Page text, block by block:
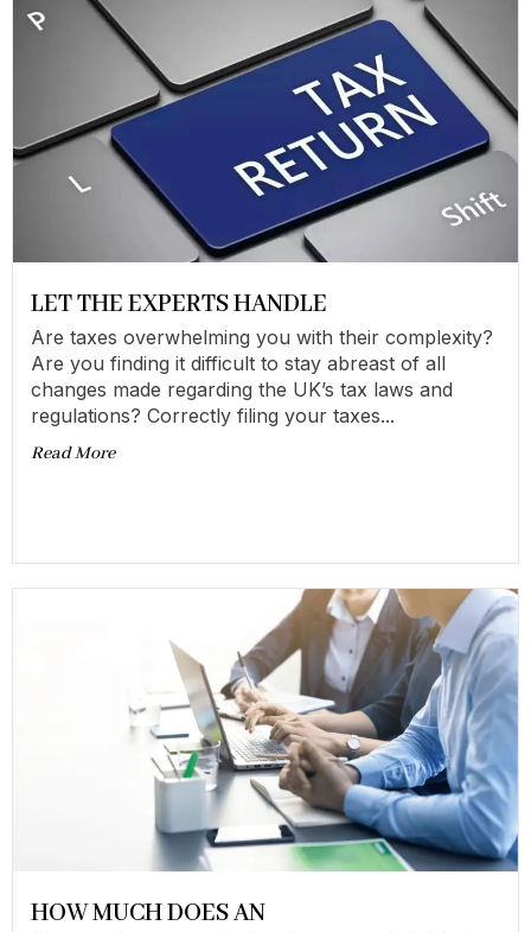
LET THE EXPERTS HANDLE
Are taxes overwhelming you with their complexity?
Are you finding it difficult to stay abreast of all
changes made regarding the UK’s tax laws and
regulations? Correctly filing your taxes...
Read More
HOW MUCH DOES AN